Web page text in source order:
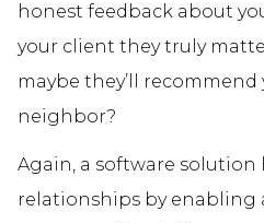
honest feedback about
your client they truly
maybe they’ll
neighbor?
Again, a software
relationships by